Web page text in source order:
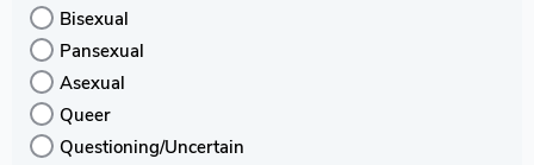
Bisexual
Pansexual
Asexual
Queer
Questioning/Uncertain